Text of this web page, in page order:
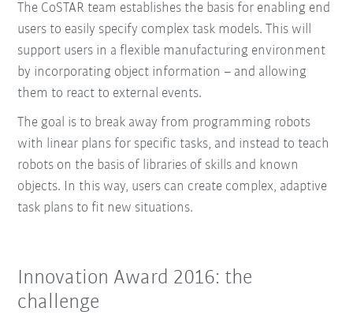
The CoSTAR team establishes the basis for enabling end
users to easily specify complex task models. This will
support users in a ﬂexible manufacturing environment
by incorporating object information – and allowing
them to react to external events.
The goal is to break away from programming robots
with linear plans for speciﬁc tasks, and instead to teach
robots on the basis of libraries of skills and known
objects. In this way, users can create complex, adaptive
task plans to ﬁt new situations.
Innovation Award 2016: the
challenge